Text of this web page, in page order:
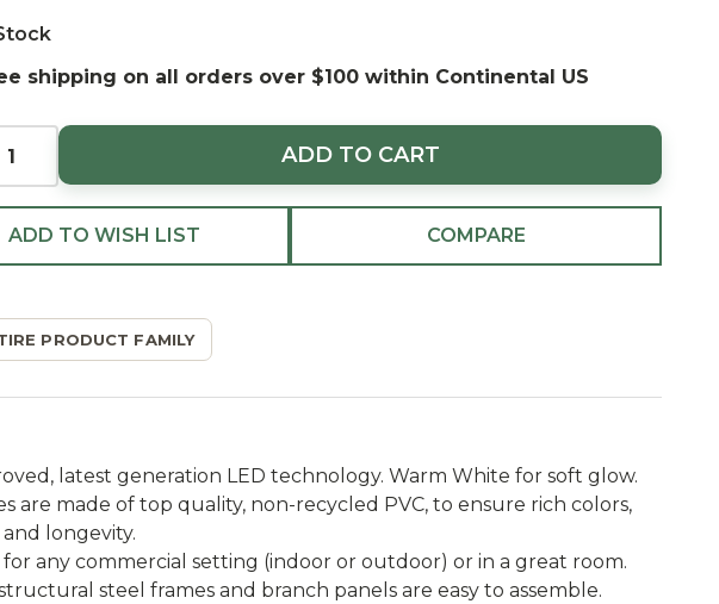
shipping on all orders over $100 within Continental US
ADD TO CART
ADD TO WISH LIST COMPARE
PRODUCT FAMILY
latest generation LED technology. Warm White for soft glow.
are made of top quality, non-recycled PVC, to ensure rich colors,
longevity.
any commercial setting (indoor or outdoor) or in a great room.
steel frames and branch panels are easy to assemble.